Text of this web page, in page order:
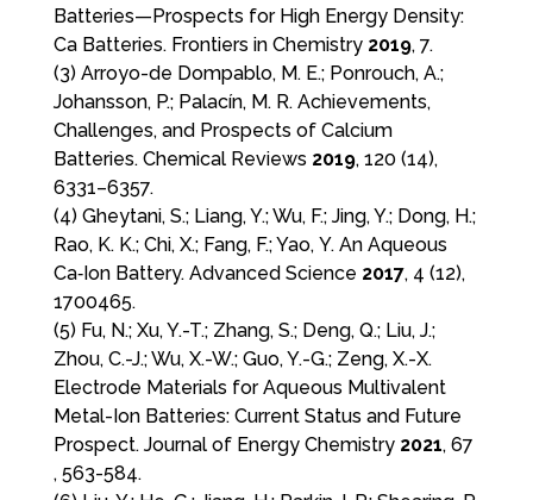
Batteries—Prospects for High Energy Density:
Ca Batteries. Frontiers in Chemistry 2019, 7.
(3) Arroyo-de Dompablo, M. E.; Ponrouch, A.;
Johansson, P.; Palacín, M. R. Achievements,
Challenges, and Prospects of Calcium
Batteries. Chemical Reviews 2019, 120 (14),
6331–6357.
(4) Gheytani, S.; Liang, Y.; Wu, F.; Jing, Y.; Dong, H.;
Rao, K. K.; Chi, X.; Fang, F.; Yao, Y. An Aqueous
Ca‐Ion Battery. Advanced Science 2017, 4 (12),
1700465.
(5) Fu, N.; Xu, Y.-T.; Zhang, S.; Deng, Q.; Liu, J.;
Zhou, C.-J.; Wu, X.-W.; Guo, Y.-G.; Zeng, X.-X.
Electrode Materials for Aqueous Multivalent
Metal-Ion Batteries: Current Status and Future
Prospect. Journal of Energy Chemistry 2021, 67
, 563-584.